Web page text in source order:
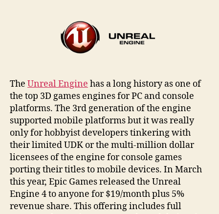
The Unreal Engine has a long history as one of
the top 3D games engines for PC and console
platforms. The 3rd generation of the engine
supported mobile platforms but it was really
only for hobbyist developers tinkering with
their limited UDK or the multi-million dollar
licensees of the engine for console games
porting their titles to mobile devices. In March
this year, Epic Games released the Unreal
Engine 4 to anyone for $19/month plus 5%
revenue share. This offering includes full